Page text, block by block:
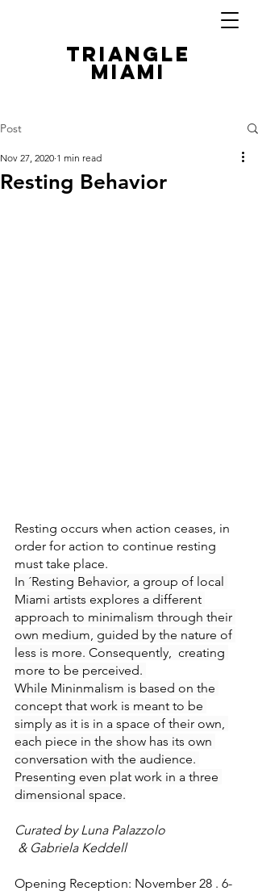
TRIANGLE
MIAMI
Post
Resting Behavior
Nov 27, 2020 1 min read
Resting occurs when action ceases, in
order for action to continue resting
must take place.
In ´Resting Behavior, a group of local
Miami artists explores a different
approach to minimalism through their
own medium, guided by the nature of
less is more. Consequently,  creating
more to be perceived.
While Mininmalism is based on the
concept that work is meant to be
simply as it is in a space of their own,
each piece in the show has its own
conversation with the audience.
Presenting even plat work in a three
dimensional space.
Curated by Luna Palazzolo
& Gabriela Keddell
Opening Reception: November 28 . 6-